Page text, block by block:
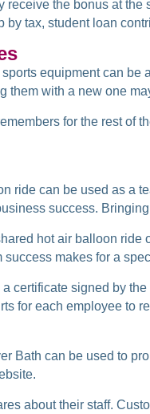
the bonus at
tax, student loan
equipment can
them with a new one
for the rest of
ride can be used as a
success.
hot air balloon
makes for a
certificate signed by
for each employee to
Bath can be used to
about their staff.